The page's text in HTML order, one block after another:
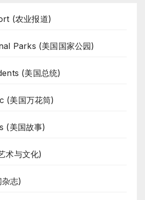
(农业报道)
Parks (美国国家公园)
(美国总统)
(美国万花筒)
(美国故事)
术与文化)
志)